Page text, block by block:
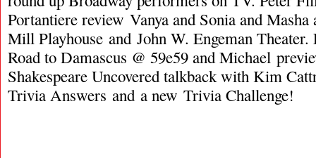
Portantiere review Vanya and Sonia and Masha
Mill Playhouse and John W. Engeman Theater.
Road to Damascus @ 59e59 and Michael
Shakespeare Uncovered talkback with Kim
Trivia Answers and a new Trivia Challenge!